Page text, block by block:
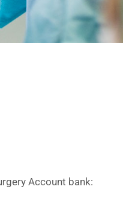
Account bank: